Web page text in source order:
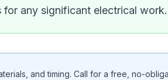
any significant electrical work.
and timing. Call for a free, no-